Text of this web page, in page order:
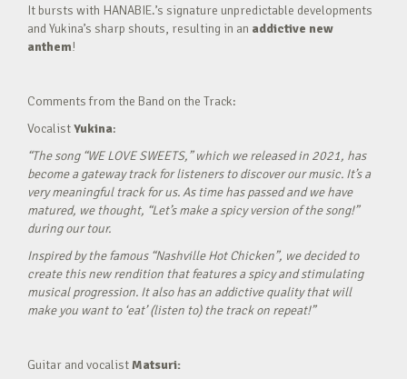
It bursts with HANABIE.’s signature unpredictable developments
and Yukina’s sharp shouts, resulting in an addictive new
anthem!
Comments from the Band on the Track:
VocalistYukina:
“The song “WE LOVE SWEETS,” which we released in 2021, has
become a gateway track for listeners to discover our music. It’s a
very meaningful track for us. As time has passed and we have
matured, we thought, “Let’s make a spicy version of the song!”
during our tour.
Inspired by the famous “Nashville Hot Chicken”, we decided to
create this new rendition that features a spicy and stimulating
musical progression. It also has an addictive quality that will
make you want to ‘eat’ (listen to) the track on repeat!”
Guitar and vocalistMatsuri: